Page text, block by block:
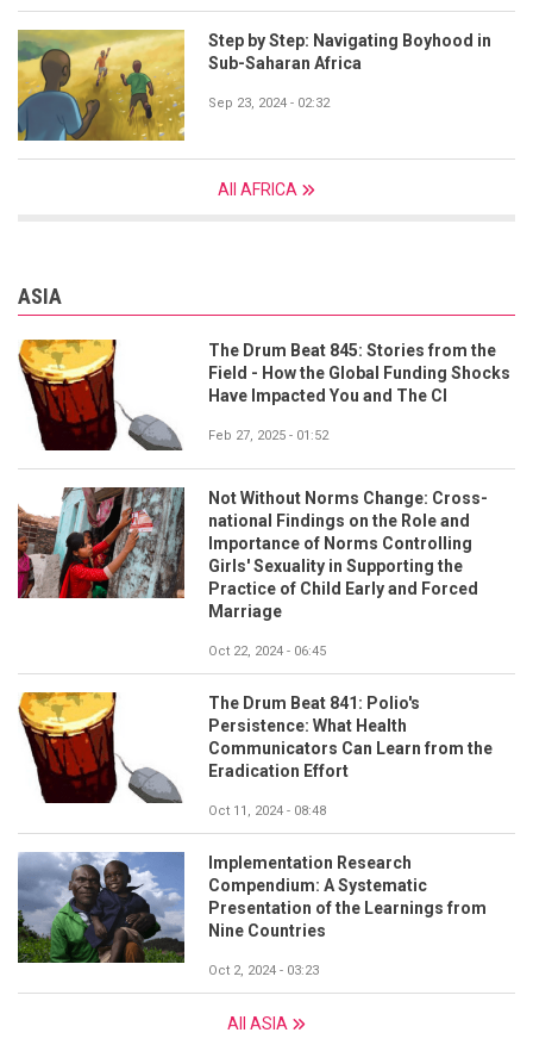
Step by Step: Navigating Boyhood in
Sub-Saharan Africa
Sep 23, 2024 - 02:32
All AFRICA
ASIA
The Drum Beat 845: Stories from the
Field - How the Global Funding Shocks
Have Impacted You and The CI
Feb 27, 2025 - 01:52
Not Without Norms Change: Cross-
national Findings on the Role and
Importance of Norms Controlling
Girls' Sexuality in Supporting the
Practice of Child Early and Forced
Marriage
Oct 22, 2024 - 06:45
The Drum Beat 841: Polio's
Persistence: What Health
Communicators Can Learn from the
Eradication Effort
Oct 11, 2024 - 08:48
Implementation Research
Compendium: A Systematic
Presentation of the Learnings from
Nine Countries
Oct 2, 2024 - 03:23
All ASIA